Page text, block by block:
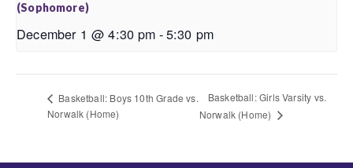
(Sophomore)
December 1 @ 4:30 pm -5:30 pm
Basketball: Boys 10th Grade vs.
Norwalk (Home)
Basketball: Girls Varsity vs.
Norwalk (Home)